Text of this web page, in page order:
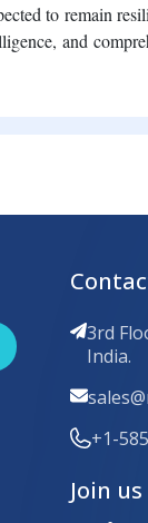
to remain
and
3rd
India.
+1-
Join us